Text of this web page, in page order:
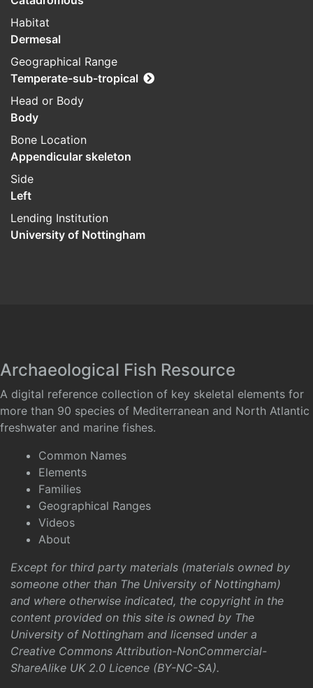
Habitat
Dermesal
Geographical Range
Temperate-sub-tropical
Head or Body
Body
Bone Location
Appendicular skeleton
Side
Left
Lending Institution
University of Nottingham
Archaeological Fish Resource
A digital reference collection of key skeletal elements for
more than 90 species of Mediterranean and North Atlantic
freshwater and marine fishes.
Common Names
Elements
Families
Geographical Ranges
Videos
About
Except for third party materials (materials owned by
someone other than The University of Nottingham)
and where otherwise indicated, the copyright in the
content provided on this site is owned by The
University of Nottingham and licensed under a
Creative Commons Attribution-NonCommercial-
ShareAlike UK 2.0 Licence (BY-NC-SA).